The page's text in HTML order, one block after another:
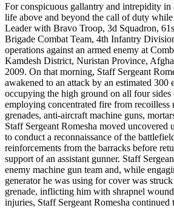
For conspicuous gallantry and intrepidity in
life above and beyond the call of duty while
Leader with Bravo Troop, 3d Squadron,
Brigade Combat Team, 4th Infantry
operations against an armed enemy at
Kamdesh District, Nuristan Province,
2009. On that morning, Staff Sergeant
awakened to an attack by an estimated 300
occupying the high ground on all four sides
employing concentrated fire from recoilless
grenades, anti-aircraft machine guns,
Staff Sergeant Romesha moved uncovered
to conduct a reconnaissance of the
reinforcements from the barracks before
support of an assistant gunner. Staff
enemy machine gun team and, while
generator he was using for cover was
grenade, inflicting him with shrapnel
injuries, Staff Sergeant Romesha